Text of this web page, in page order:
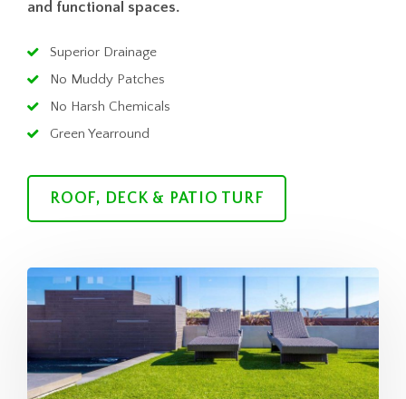
and functional spaces.
Superior Drainage
No Muddy Patches
No Harsh Chemicals
Green Yearround
ROOF, DECK & PATIO TURF